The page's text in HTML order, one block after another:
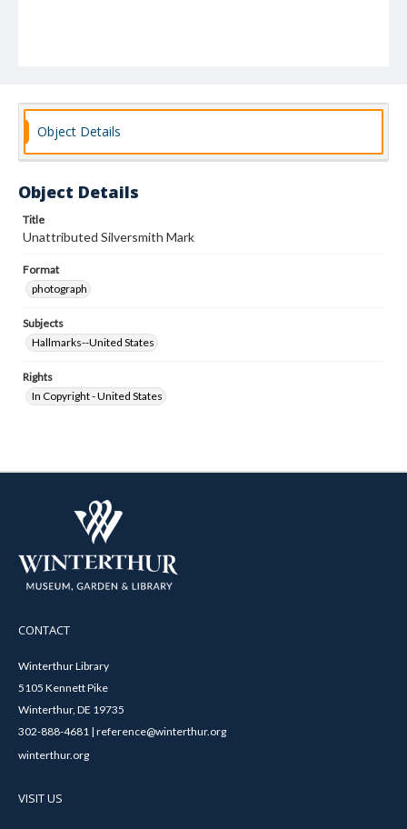
Object Details
Object Details
Title
Unattributed Silversmith Mark
Format
photograph
Subjects
Hallmarks--United States
Rights
In Copyright - United States
CONTACT
Winterthur Library
5105 Kennett Pike
Winterthur, DE 19735
302-888-4681 | reference@winterthur.org
winterthur.org
VISIT US